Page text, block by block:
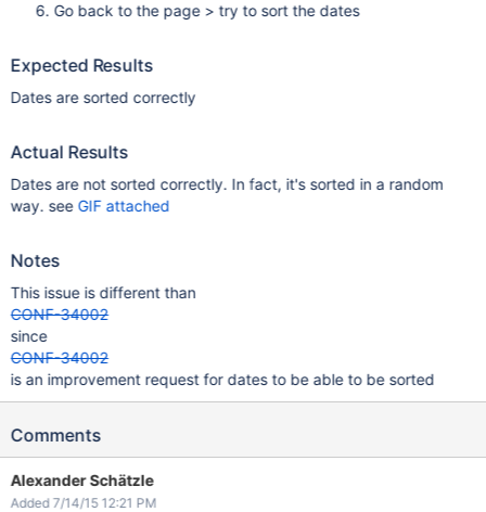
Go back to the page > try to sort the dates
Expected Results
Dates are sorted correctly
Actual Results
Dates are not sorted correctly. In fact, it's sorted in a random
way. see GIF attached
Notes
This issue is different than
CONF-34002
since
CONF-34002
is an improvement request for dates to be able to be sorted
Comments
Alexander Schätzle
Added 7/14/15 12:21 PM